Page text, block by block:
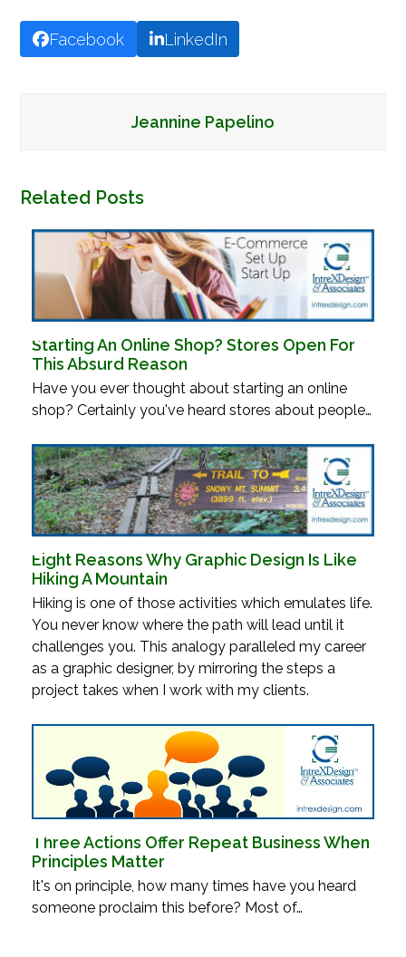
Facebook LinkedIn
Jeannine Papelino
Related Posts
Starting An Online Shop? Stores Open For
This Absurd Reason
Have you ever thought about starting an online
shop? Certainly you've heard stores about people…
Eight Reasons Why Graphic Design Is Like
Hiking A Mountain
Hiking is one of those activities which emulates life.
You never know where the path will lead until it
challenges you. This analogy paralleled my career
as a graphic designer, by mirroring the steps a
project takes when I work with my clients.
Three Actions Offer Repeat Business When
Principles Matter
It's on principle, how many times have you heard
someone proclaim this before? Most of…